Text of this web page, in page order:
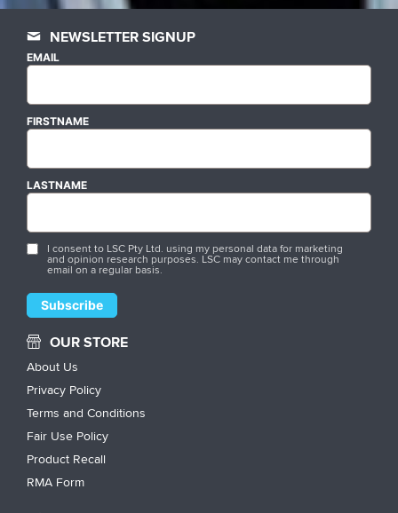
NEWSLETTER SIGNUP
EMAIL
FIRSTNAME
LASTNAME
I consent to LSC Pty Ltd. using my personal data for marketing
and opinion research purposes. LSC may contact me through
email on a regular basis.
OUR STORE
About Us
Privacy Policy
Terms and Conditions
Fair Use Policy
Product Recall
RMA Form